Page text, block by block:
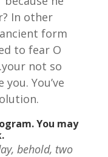
In other
form
to fear O
not so
You’ve
You may
behold, two